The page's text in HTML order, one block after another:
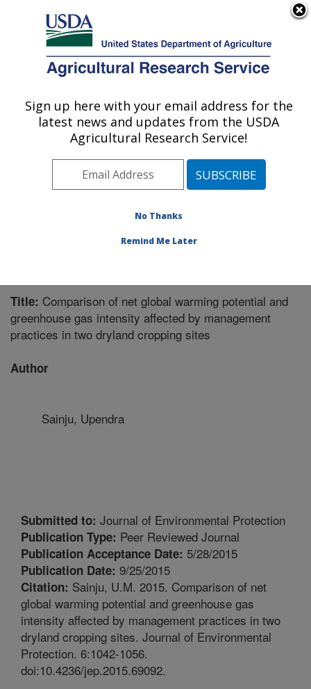
Here's how you know
Agricultural Research Service
U.S. DEPARTMENT OF AGRICULTURE
Agricultural Systems Research: Sidney, MT
ARS Home»Plains Area»Sidney, Montana»Northern
Plains Agricultural Research Laboratory»Agricultural
Systems Research»Research» Publications at this
» Publication #311788
Title: Comparison of net global warming potential and
greenhouse gas intensity affected by management
practices in two dryland cropping sites
Author
Sainju, Upendra
Submitted to: Journal of Environmental Protection
Publication Type: Peer Reviewed Journal
Publication Acceptance Date: 5/28/2015
Publication Date: 9/25/2015
Citation: Sainju, U.M. 2015. Comparison of net
global warming potential and greenhouse gas
intensity affected by management practices in two
dryland cropping sites. Journal of Environmental
Protection. 6:1042-1056.
doi:10.4236/jep.2015.69092.
Sign up here with your email address for the
latest news and updates from the USDA
Agricultural Research Service!
No Thanks
Remind Me Later